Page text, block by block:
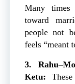
Many times
toward
people not
feels “meant
3.
Ketu: